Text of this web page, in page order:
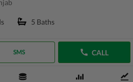
5 Baths
SMS CALL